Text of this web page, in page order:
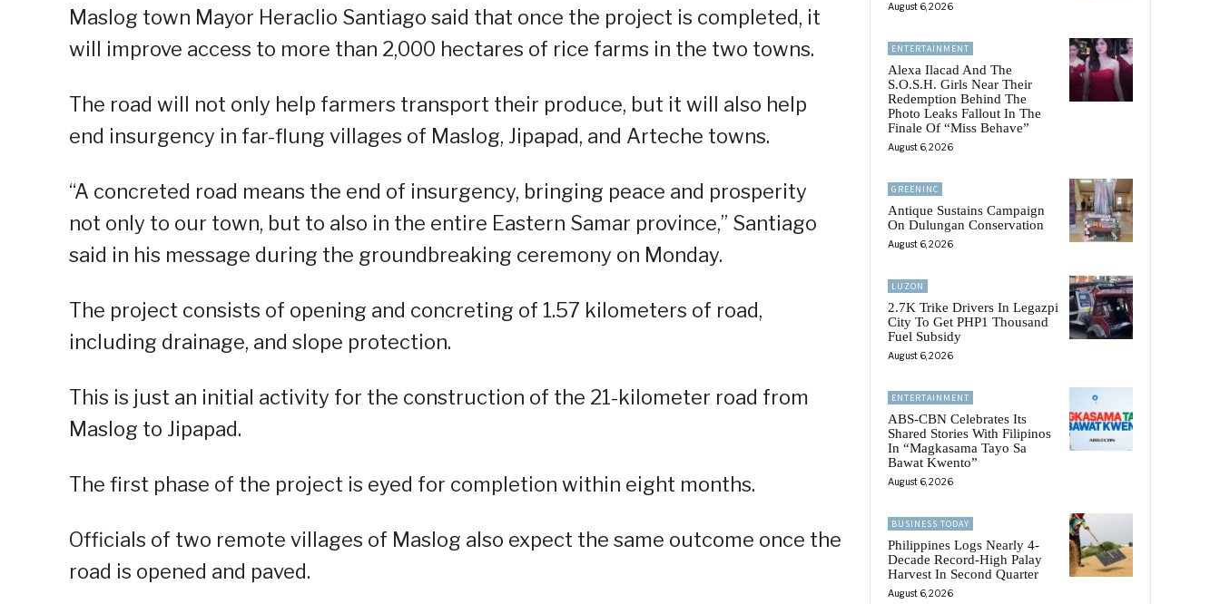
Maslog town Mayor Heraclio Santiago said that once the project is completed, it
will improve access to more than 2,000 hectares of rice farms in the two towns.
The road will not only help farmers transport their produce, but it will also help
end insurgency in far-flung villages of Maslog, Jipapad, and Arteche towns.
“A concreted road means the end of insurgency, bringing peace and prosperity
not only to our town, but to also in the entire Eastern Samar province,” Santiago
said in his message during the groundbreaking ceremony on Monday.
The project consists of opening and concreting of 1.57 kilometers of road,
including drainage, and slope protection.
This is just an initial activity for the construction of the 21-kilometer road from
Maslog to Jipapad.
The first phase of the project is eyed for completion within eight months.
Officials of two remote villages of Maslog also expect the same outcome once the
road is opened and paved.
August 6, 2026
ENTERTAINMENT
Alexa Ilacad And The
S.O.S.H. Girls Near Their
Redemption Behind The
Photo Leaks Fallout In The
Finale Of “Miss Behave”
August 6, 2026
GREENINC
Antique Sustains Campaign
On Dulungan Conservation
August 6, 2026
LUZON
2.7K Trike Drivers In Legazpi
City To Get PHP1 Thousand
Fuel Subsidy
August 6, 2026
ENTERTAINMENT
ABS-CBN Celebrates Its
Shared Stories With Filipinos
In “Magkasama Tayo Sa
Bawat Kwento”
August 6, 2026
BUSINESS TODAY
Philippines Logs Nearly 4-
Decade Record-High Palay
Harvest In Second Quarter
August 6, 2026